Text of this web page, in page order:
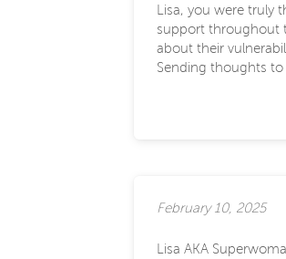
Lisa, you were truly
support throughout
about their
Sending thoughts
February 10, 2025
Lisa AKA